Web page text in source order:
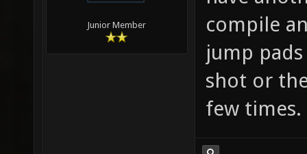
Junior Member
compile
jump
shot or
few